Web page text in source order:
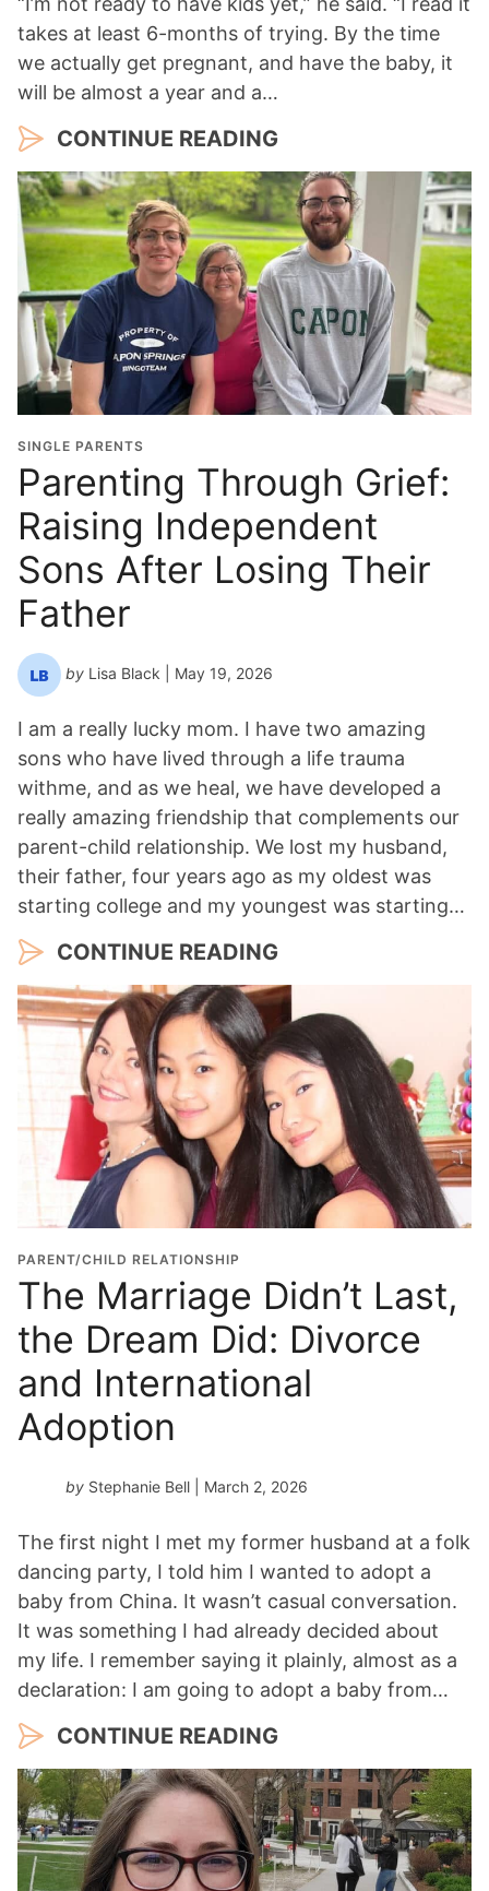
takes at least 6-months of trying. By the time
we actually get pregnant, and have the baby, it
will be almost a year and a…
CONTINUE READING
SINGLE PARENTS
Parenting Through Grief:
Raising Independent
Sons After Losing Their
Father
by Lisa Black | May 19, 2026
I am a really lucky mom. I have two amazing
sons who have lived through a life trauma
withme, and as we heal, we have developed a
really amazing friendship that complements our
parent-child relationship. We lost my husband,
their father, four years ago as my oldest was
starting college and my youngest was starting…
CONTINUE READING
PARENT/CHILD RELATIONSHIP
The Marriage Didn’t Last,
the Dream Did: Divorce
and International
Adoption
by Stephanie Bell | March 2, 2026
The first night I met my former husband at a folk
dancing party, I told him I wanted to adopt a
baby from China. It wasn’t casual conversation.
It was something I had already decided about
my life. I remember saying it plainly, almost as a
declaration: I am going to adopt a baby from…
CONTINUE READING